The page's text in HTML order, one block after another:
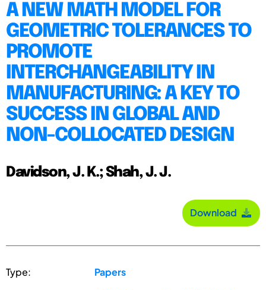
A NEW MATH MODEL FOR
GEOMETRIC TOLERANCES TO
PROMOTE
INTERCHANGEABILITY IN
MANUFACTURING: A KEY TO
SUCCESS IN GLOBAL AND
NON-COLLOCATED DESIGN
Davidson, J. K.; Shah, J. J.
Download
Type: Papers